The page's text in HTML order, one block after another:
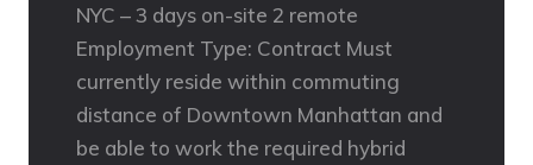
NYC – 3 days on-site 2 remote
Employment Type: Contract Must
currently reside within commuting
distance of Downtown Manhattan and
be able to work the required hybrid